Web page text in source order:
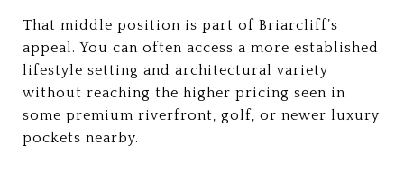
That middle position is part of Briarcliff’s
appeal. You can often access a more established
lifestyle setting and architectural variety
without reaching the higher pricing seen in
some premium riverfront, golf, or newer luxury
pockets nearby.